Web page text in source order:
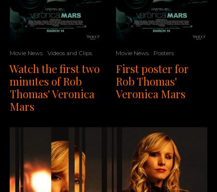
Movie News Videos and Clips
Watch the first two
minutes of Rob
Thomas' Veronica
Mars
Movie News Posters
First poster for
Rob Thomas'
Veronica Mars